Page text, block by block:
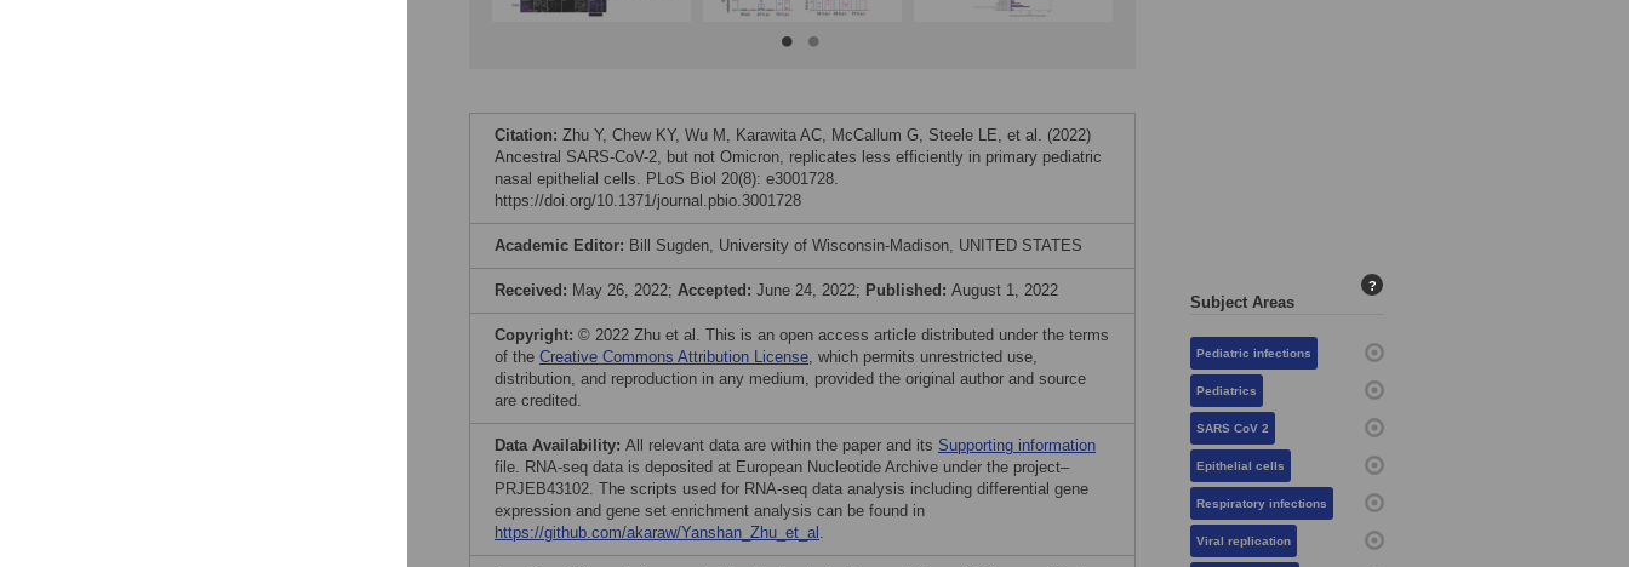
Citation: Zhu Y, Chew KY, Wu M, Karawita AC, McCallum G, Steele LE, et al. (2022)
Ancestral SARS-CoV-2, but not Omicron, replicates less efficiently in primary pediatric
nasal epithelial cells. PLoS Biol 20(8): e3001728.
https://doi.org/10.1371/journal.pbio.3001728
Academic Editor: Bill Sugden, University of Wisconsin-Madison, UNITED STATES
Received: May 26, 2022; Accepted: June 24, 2022; Published: August 1, 2022
Copyright: © 2022 Zhu et al. This is an open access article distributed under the terms
of the Creative Commons Attribution License, which permits unrestricted use,
distribution, and reproduction in any medium, provided the original author and source
are credited.
Data Availability: All relevant data are within the paper and its Supporting information
file. RNA-seq data is deposited at European Nucleotide Archive under the project–
PRJEB43102. The scripts used for RNA-seq data analysis including differential gene
expression and gene set enrichment analysis can be found in
https://github.com/akaraw/Yanshan_Zhu_et_al .
Subject Areas
?
Pediatric infections
Pediatrics
SARS CoV 2
Epithelial cells
Respiratory infections
Viral replication